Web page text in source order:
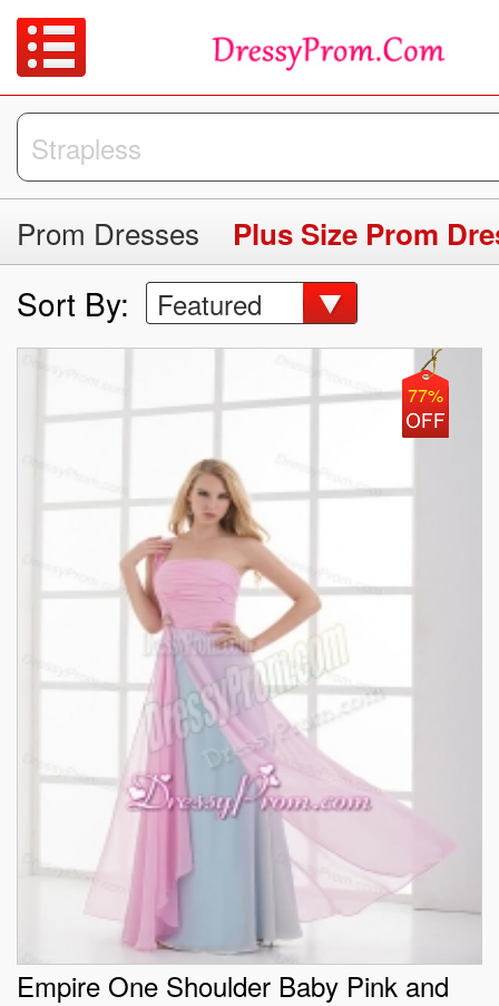
Prom Dresses Plus Size Prom
Sort By: Featured
77%
Empire One Shoulder Baby Pink and